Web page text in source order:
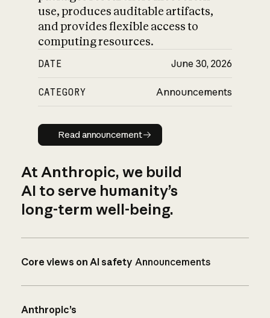
use, produces auditable artifacts,
and provides flexible access to
computing resources.
DATE June 30, 2026
CATEGORY Announcements
Read announcement
Read announcement
At Anthropic, we build
AI to serve humanity’s
long-term well-being.
Core views on AI safety Announcements
Anthropic’s